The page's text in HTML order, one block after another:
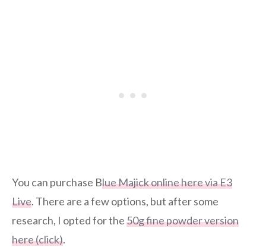
You can purchase Blue Majick online here via E3
Live. There are a few options, but after some
research, I opted for the50g fine powder version
here (click).